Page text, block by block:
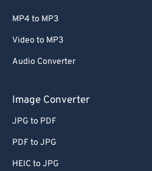
MP4 to MP3
Video to MP3
Audio Converter
Image Converter
JPG to PDF
PDF to JPG
HEIC to JPG